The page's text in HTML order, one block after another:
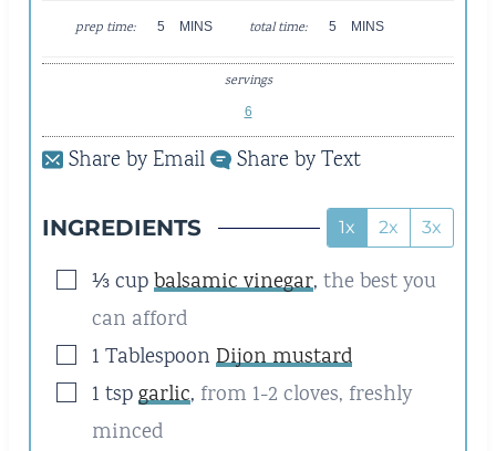
prep time: 5
N
E
S
MINS total time: 5
N
E
S
MINS
servings
6
Share by Email Share by Text
INGREDIENTS 1x 2x 3x
▢
⅓cupbalsamic vinegar, the best you
can afford
▢
1 Tablespoon Dijon mustard
▢
1 tspgarlic, from 1-2 cloves, freshly
minced